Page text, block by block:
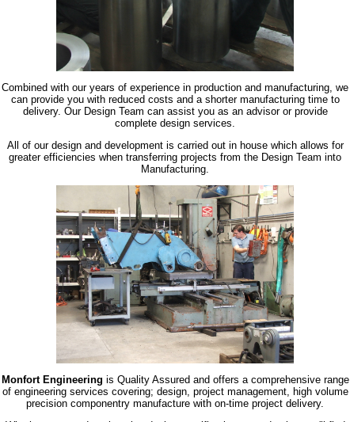
Combined with our years of experience in production and manufacturing, we
can provide you with reduced costs and a shorter manufacturing time to
delivery. Our Design Team can assist you as an advisor or provide
complete design services.
All of our design and development is carried out in house which allows for
greater efficiencies when transferring projects from the Design Team into
Manufacturing.
Monfort Engineering is Quality Assured and offers a comprehensive range
of engineering services covering; design, project management, high volume
precision componentry manufacture with on-time project delivery.